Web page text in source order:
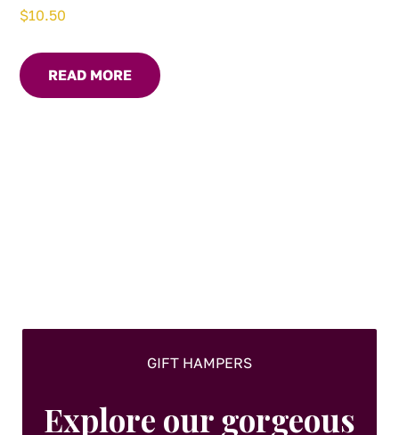
$10.50
READ MORE
GIFT HAMPERS
Explore our gorgeous